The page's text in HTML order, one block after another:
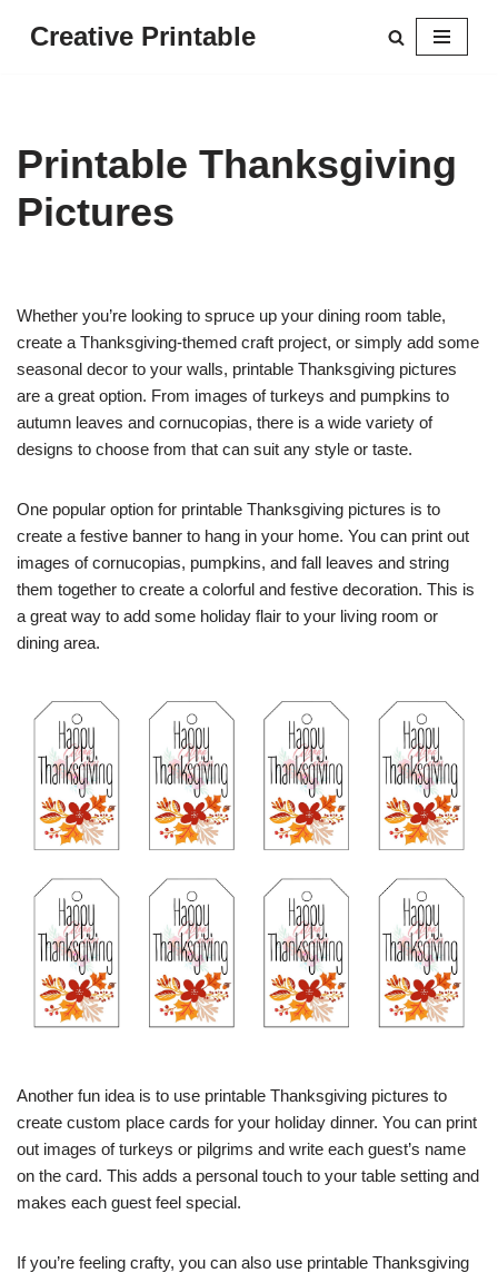
Creative Printable
Printable Thanksgiving
Pictures
Whether you’re looking to spruce up your dining room table,
create a Thanksgiving-themed craft project, or simply add some
seasonal decor to your walls, printable Thanksgiving pictures
are a great option. From images of turkeys and pumpkins to
autumn leaves and cornucopias, there is a wide variety of
designs to choose from that can suit any style or taste.
One popular option for printable Thanksgiving pictures is to
create a festive banner to hang in your home. You can print out
images of cornucopias, pumpkins, and fall leaves and string
them together to create a colorful and festive decoration. This is
a great way to add some holiday flair to your living room or
dining area.
Another fun idea is to use printable Thanksgiving pictures to
create custom place cards for your holiday dinner. You can print
out images of turkeys or pilgrims and write each guest’s name
on the card. This adds a personal touch to your table setting and
makes each guest feel special.
If you’re feeling crafty, you can also use printable Thanksgiving